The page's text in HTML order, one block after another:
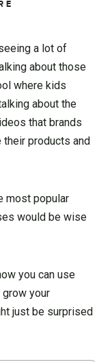
a lot of
about those
where kids
about the
that brands
products and
most popular
would be wise
you can use
your
just be surprised